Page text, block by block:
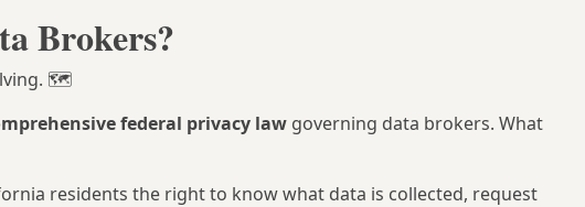
Brokers?
🗺️
federal privacy law governing data brokers. What
residents the right to know what data is collected, request